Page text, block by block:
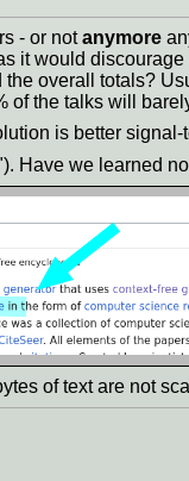
- or notanymore
it would
overall totals?
the talks will
is better
Have we learned
of text are not